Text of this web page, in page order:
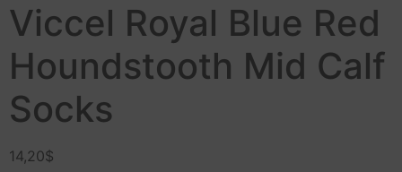
Viccel Royal Blue Red
Houndstooth Mid Calf
Socks
14,20$